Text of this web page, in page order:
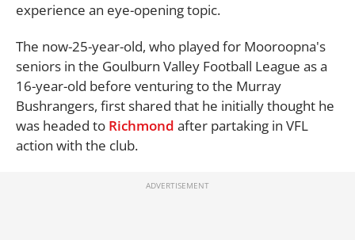
experience an eye-opening topic.
The now-25-year-old, who played for Mooroopna's
seniors in the Goulburn Valley Football League as a
16-year-old before venturing to the Murray
Bushrangers, first shared that he initially thought he
was headed to Richmond after partaking in VFL
action with the club.